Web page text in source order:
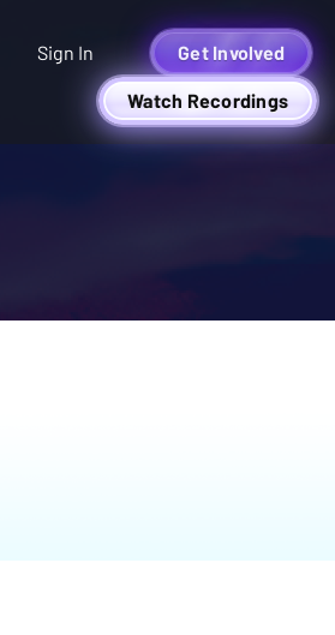
Sign In Get Involved
Watch Recordings